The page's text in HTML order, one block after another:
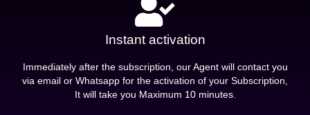
Instant activation
Immediately after the subscription, our Agent will contact you
via email or Whatsapp for the activation of your Subscription,
It will take you Maximum 10 minutes.